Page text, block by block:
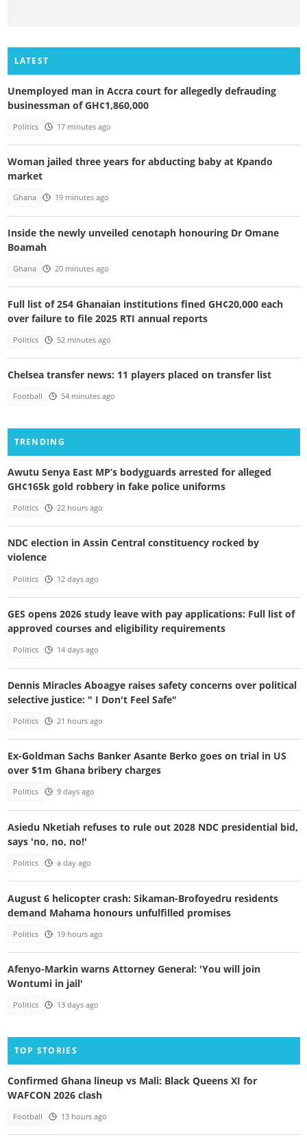
LATEST
Unemployed man in Accra court for allegedly defrauding
businessman of GH¢1,860,000
Politics 17 minutes ago
Woman jailed three years for abducting baby at Kpando
market
Ghana 19 minutes ago
Inside the newly unveiled cenotaph honouring Dr Omane
Boamah
Ghana 20 minutes ago
Full list of 254 Ghanaian institutions fined GH¢20,000 each
over failure to file 2025 RTI annual reports
Politics 52 minutes ago
Chelsea transfer news: 11 players placed on transfer list
Football 54 minutes ago
TRENDING
Awutu Senya East MP’s bodyguards arrested for alleged
GH¢165k gold robbery in fake police uniforms
Politics 22 hours ago
NDC election in Assin Central constituency rocked by
violence
Politics 12 days ago
GES opens 2026 study leave with pay applications: Full list of
approved courses and eligibility requirements
Politics 14 days ago
Dennis Miracles Aboagye raises safety concerns over political
selective justice: " I Don't Feel Safe"
Politics 21 hours ago
Ex-Goldman Sachs Banker Asante Berko goes on trial in US
over $1m Ghana bribery charges
Politics 9 days ago
Asiedu Nketiah refuses to rule out 2028 NDC presidential bid,
says 'no, no, no!'
Politics a day ago
August 6 helicopter crash: Sikaman-Brofoyedru residents
demand Mahama honours unfulfilled promises
Politics 19 hours ago
Afenyo-Markin warns Attorney General: 'You will join
Wontumi in jail'
Politics 13 days ago
TOP STORIES
Confirmed Ghana lineup vs Mali: Black Queens XI for
WAFCON 2026 clash
Football 13 hours ago